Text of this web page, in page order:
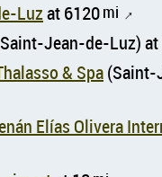
Luzat 6120mi ↑
Jean-de-Luz)
& Spa(Saint-
Elías Olivera